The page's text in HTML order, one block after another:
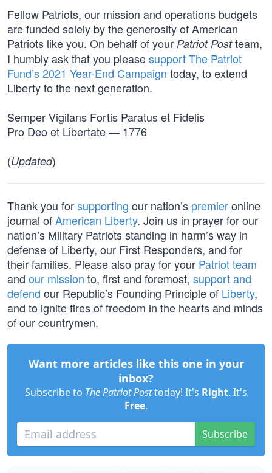
Fellow Patriots, our mission and operations budgets
are funded solely by the generosity of American
Patriots like you. On behalf of your Patriot Postteam,
I humbly ask that you pleasesupport The Patriot
Fund’s 2021 Year-End Campaign today, to extend
Liberty to the next generation.
Semper Vigilans Fortis Paratus et Fidelis
Pro Deo et Libertate — 1776
(Updated)
Thank you forsupporting our nation’s premieronline
journal ofAmerican Liberty. Join us in prayer for our
nation’s Military Patriots standing in harm’s way in
defense of Liberty, our First Responders, and for
their families. Please also pray for your Patriot team
and our mission to, first and foremost, support and
defend our Republic’s Founding Principle of Liberty,
and to ignite fires of freedom in the hearts and minds
of our countrymen.
Want more articles like this one in your
inbox?
Subscribe to The Patriot Posttoday! It's Right. It's
Free.
Subscribe